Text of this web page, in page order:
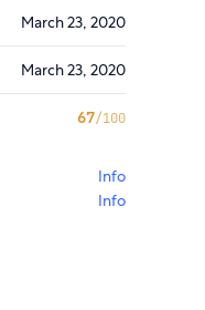
March 23, 2020
March 23, 2020
67/100
Info
Info